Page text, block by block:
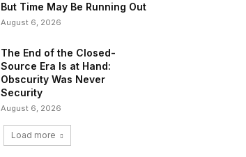
But Time May Be Running Out
August 6, 2026
The End of the Closed-
Source Era Is at Hand:
Obscurity Was Never
Security
August 6, 2026
Load more